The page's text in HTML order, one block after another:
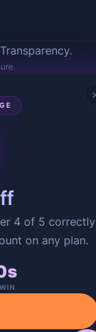
4 of 5 correctly
on any plan.